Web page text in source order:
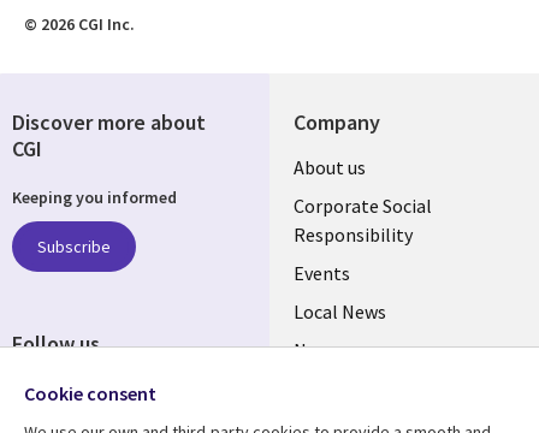
© 2026 CGI Inc.
Company
Useful
links
BELGIUM
About us
Corporate Social
Responsibility
Events
Local News
Newsroom
Discover more about
CGI
Keeping you informed
Subscribe
Follow us
Social
Cookie consent